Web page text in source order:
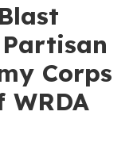
Corps
WRDA